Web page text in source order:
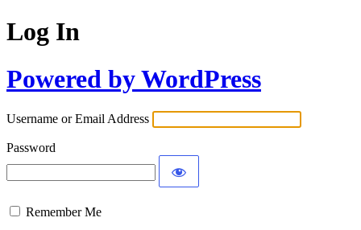
Log In
Powered by WordPress
Username or Email Address
Password
Remember Me